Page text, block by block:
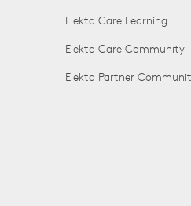
Elekta Care Learning
Elekta Care Community
Elekta Partner